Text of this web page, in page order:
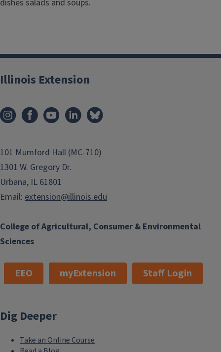
dishes salads and soups.
College of Agricultural, Consumer & Environmental
Sciences
Illinois Extension
101 Mumford Hall (MC-710)
1301 W. Gregory Dr.
Urbana, IL 61801
Email: extension@illinois.edu
EEO myExtension Staff Login
Dig Deeper
Take an Online Course